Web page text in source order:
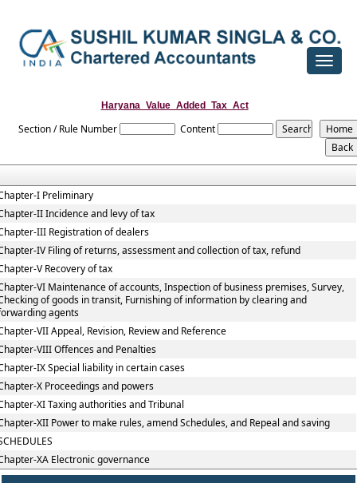
Toggle
Haryana_Value_Added_Tax_Act
Section / Rule Number Content
I Preliminary
II Incidence and levy of tax
III Registration of dealers
IV Filing of returns, assessment and collection of tax, refund
V Recovery of tax
VI Maintenance of accounts, Inspection of business premises, Survey,
of goods in transit, Furnishing of information by clearing and
agents
VII Appeal, Revision, Review and Reference
VIII Offences and Penalties
IX Special liability in certain cases
X Proceedings and powers
XI Taxing authorities and Tribunal
XII Power to make rules, amend Schedules, and Repeal and saving
XA Electronic governance